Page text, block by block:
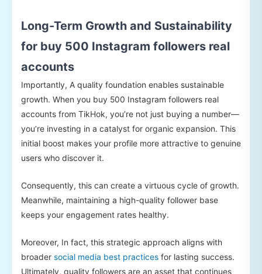
Long-Term Growth and Sustainability
for buy 500 Instagram followers real
accounts
Importantly, A quality foundation enables sustainable
growth. When you buy 500 Instagram followers real
accounts from TikHok, you’re not just buying a number—
you’re investing in a catalyst for organic expansion. This
initial boost makes your profile more attractive to genuine
users who discover it.
Consequently, this can create a virtuous cycle of growth.
Meanwhile, maintaining a high-quality follower base
keeps your engagement rates healthy.
Moreover, In fact, this strategic approach aligns with
broader social media best practices for lasting success.
Ultimately, quality followers are an asset that continues